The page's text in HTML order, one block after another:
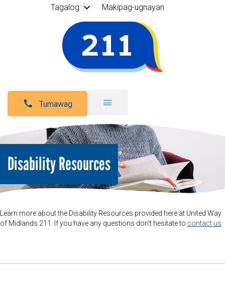
Tagalog Makipag-ugnayan
Tumawag
Disability Resources
Learn more about the Disability Resources provided here at United Way
of Midlands 211. If you have any questions don't hesitate to contact us